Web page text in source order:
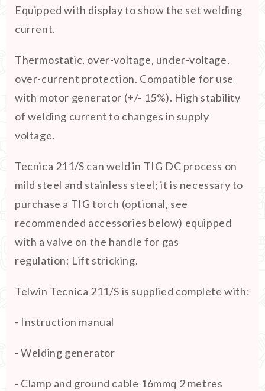
Equipped with display to show the set welding
current.
Thermostatic, over-voltage, under-voltage,
over-current protection. Compatible for use
with motor generator (+/- 15%). High stability
of welding current to changes in supply
voltage.
Tecnica 211/S can weld in TIG DC process on
mild steel and stainless steel; it is necessary to
purchase a TIG torch (optional, see
recommended accessories below) equipped
with a valve on the handle for gas
regulation; Lift stricking.
Telwin Tecnica 211/S is supplied complete with:
- Instruction manual
- Welding generator
- Clamp and ground cable 16mmq 2 metres